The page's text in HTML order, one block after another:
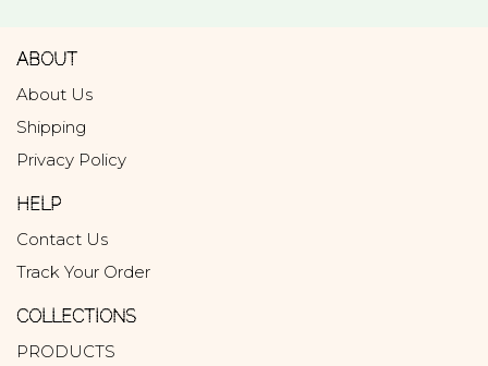
ABOUT
About Us
Shipping
Privacy Policy
HELP
Contact Us
Track Your Order
COLLECTIONS
PRODUCTS